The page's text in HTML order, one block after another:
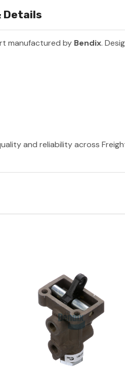
Details
manufactured by Bendix.
and reliability across
Quick View